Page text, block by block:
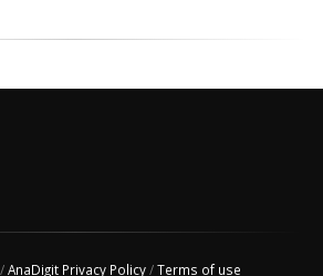
/AnaDigit Privacy Policy/Terms of use